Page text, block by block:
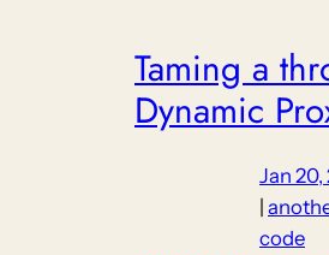
Taming a
Dynamic
Jan 20,
code